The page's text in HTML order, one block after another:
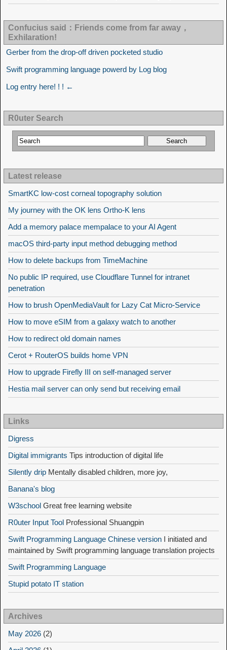
Confucius said：Friends come from far away，
Exhilaration!
Gerber from the drop-off driven pocketed studio
Swift programming language powerd by Log blog
Log entry here! ! ! ←
R0uter Search
Latest release
SmartKC low-cost corneal topography solution
My journey with the OK lens Ortho-K lens
Add a memory palace mempalace to your AI Agent
macOS third-party input method debugging method
How to delete backups from TimeMachine
No public IP required, use Cloudflare Tunnel for intranet
penetration
How to brush OpenMediaVault for Lazy Cat Micro-Service
How to move eSIM from a galaxy watch to another
How to redirect old domain names
Cerot + RouterOS builds home VPN
How to upgrade Firefly III on self-managed server
Hestia mail server can only send but receiving email
Links
Digress
Digital immigrants Tips introduction of digital life
Silently drip Mentally disabled children, more joy,
Banana's blog
W3school Great free learning website
R0uter Input Tool Professional Shuangpin
Swift Programming Language Chinese version I initiated and
maintained by Swift programming language translation projects
Swift Programming Language
Stupid potato IT station
Archives
May 2026 (2)